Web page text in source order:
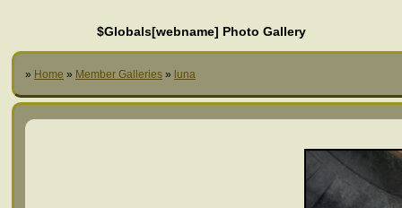
$Globals[webname] Photo Gallery
» Home » Member Galleries » luna